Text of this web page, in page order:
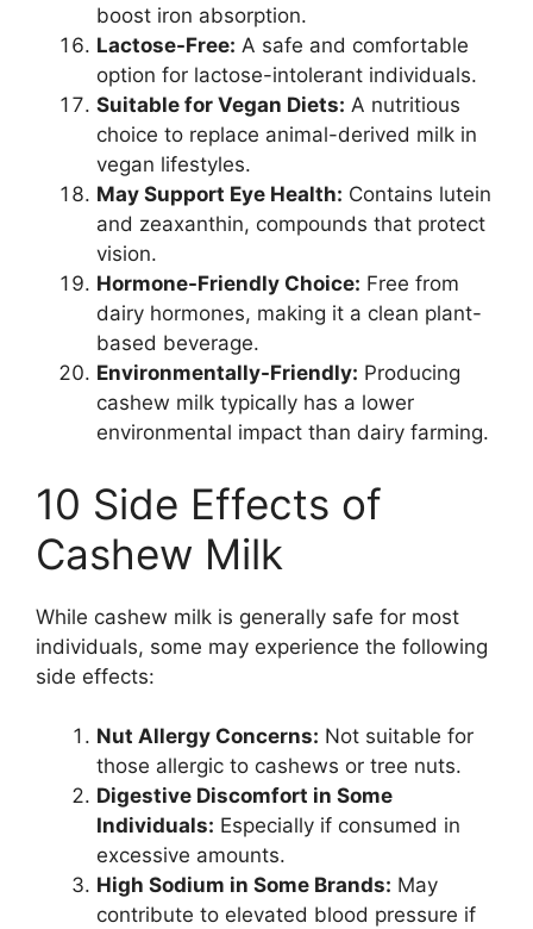
boost iron absorption.
Lactose-Free: A safe and comfortable
option for lactose-intolerant individuals.
Suitable for Vegan Diets: A nutritious
choice to replace animal-derived milk in
vegan lifestyles.
May Support Eye Health: Contains lutein
and zeaxanthin, compounds that protect
vision.
Hormone-Friendly Choice: Free from
dairy hormones, making it a clean plant-
based beverage.
Environmentally-Friendly: Producing
cashew milk typically has a lower
environmental impact than dairy farming.
10 Side Effects of
Cashew Milk
While cashew milk is generally safe for most
individuals, some may experience the following
side effects:
Nut Allergy Concerns: Not suitable for
those allergic to cashews or tree nuts.
Digestive Discomfort in Some
Individuals: Especially if consumed in
excessive amounts.
High Sodium in Some Brands: May
contribute to elevated blood pressure if